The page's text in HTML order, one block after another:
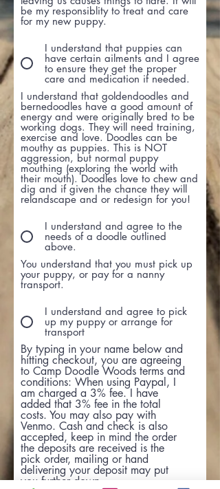
be my responsiblity to treat and care
for my new puppy.
I understand that puppies can
have certain ailments and I agree
to ensure they get the proper
care and medication if needed.
I understand that goldendoodles and
bernedoodles have a good amount of
energy and were originally bred to be
working dogs. They will need training,
exercise and love. Doodles can be
mouthy as puppies. This is NOT
aggression, but normal puppy
mouthing (exploring the world with
their mouth). Doodles love to chew and
dig and if given the chance they will
relandscape and or redesign for you!
I understand and agree to the
needs of a doodle outlined
above.
You understand that you must pick up
your puppy, or pay for a nanny
transport.
I understand and agree to pick
up my puppy or arrange for
transport
By typing in your name below and
hitting checkout, you are agreeing
to Camp Doodle Woods terms and
conditions: When using Paypal, I
am charged a 3% fee. I have
added that 3% fee in the total
costs. You may also pay with
Venmo. Cash and check is also
accepted, keep in mind the order
the deposits are received is the
pick order, mailing or hand
delivering your deposit may put
you further down